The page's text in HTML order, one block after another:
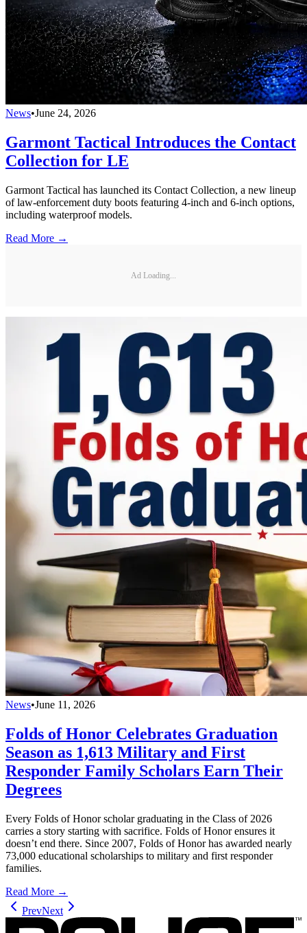
News•June 24, 2026
Garmont Tactical Introduces the Contact
Collection for LE
Garmont Tactical has launched its Contact Collection, a new lineup
of law-enforcement duty boots featuring 4-inch and 6-inch options,
including waterproof models.
Read More →
Ad Loading...
News•June 11, 2026
Folds of Honor Celebrates Graduation
Season as 1,613 Military and First
Responder Family Scholars Earn Their
Degrees
Every Folds of Honor scholar graduating in the Class of 2026
carries a story starting with sacrifice. Folds of Honor ensures it
doesn’t end there. Since 2007, Folds of Honor has awarded nearly
73,000 educational scholarships to military and first responder
families.
Read More →
PrevNext